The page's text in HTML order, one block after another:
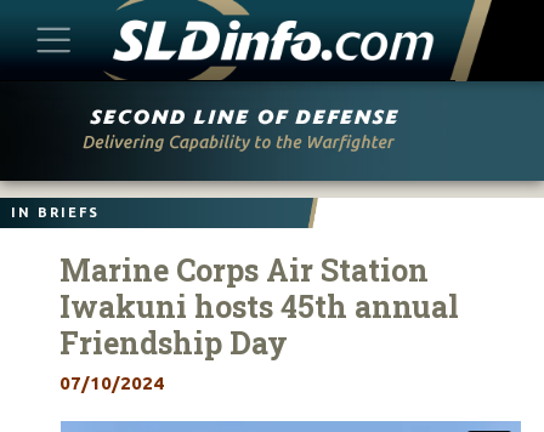
IN BRIEFS
Marine Corps Air Station
Iwakuni hosts 45th annual
Friendship Day
07/10/2024